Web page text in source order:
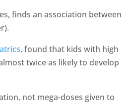
finds an association between
, found that kids with high
twice as likely to develop
not mega-doses given to